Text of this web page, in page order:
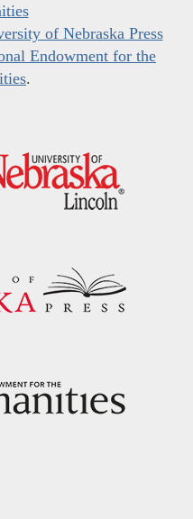
of Nebraska Press
Endowment for the
.